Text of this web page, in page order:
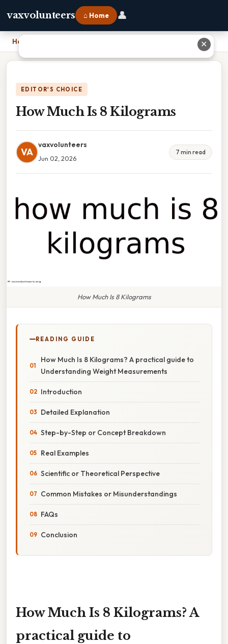
vaxvolunteers ⌂ Home 👤
Home
EDITOR'S CHOICE
How Much Is 8 Kilograms
VA
vaxvolunteers
Jun 02, 2026
7 min read
How Much Is 8 Kilograms
READING GUIDE
How Much Is 8 Kilograms? A practical guide to
Understanding Weight Measurements
Introduction
Detailed Explanation
Step-by-Step or Concept Breakdown
Real Examples
Scientific or Theoretical Perspective
Common Mistakes or Misunderstandings
FAQs
Conclusion
How Much Is 8 Kilograms? A
practical guide to
✕